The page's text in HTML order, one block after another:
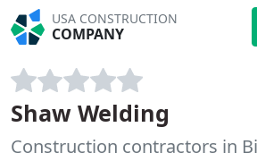
USA CONSTRUCTION
COMPANY
Shaw Welding
Construction contractors in